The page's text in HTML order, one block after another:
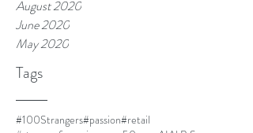
August 2020
June 2020
May 2020
Tags
#100Strangers#passion#retail